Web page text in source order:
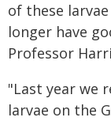
of these
longer have
Professor
"Last year we
larvae on the